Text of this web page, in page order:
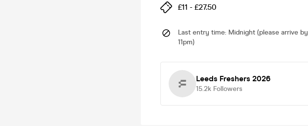
£11 - £27.50
Last entry time: Midnight (please arrive by
11pm)
Leeds Freshers 2026
15.2k Followers